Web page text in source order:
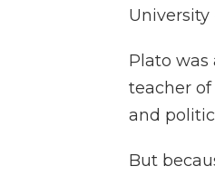
University
Plato was
teacher
and
But